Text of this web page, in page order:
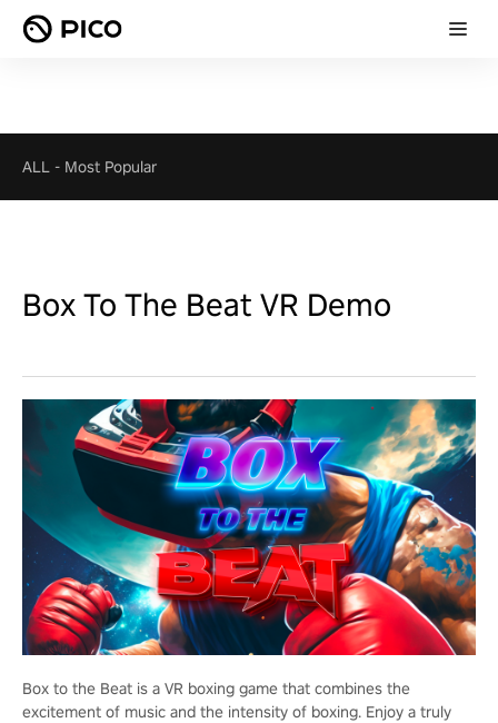
ALL - Most Popular
Box To The Beat VR Demo
Box to the Beat is a VR boxing game that combines the
excitement of music and the intensity of boxing. Enjoy a truly